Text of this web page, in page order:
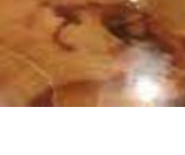
Floors |